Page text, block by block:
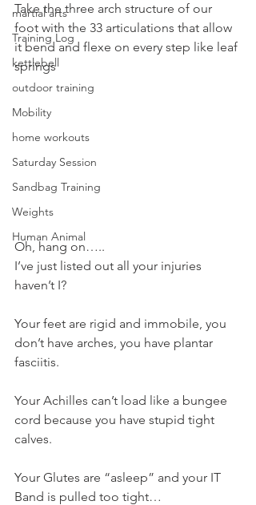
martial arts
Training Log
kettlebell
outdoor training
Mobility
home workouts
Saturday Session
Sandbag Training
Weights
Human Animal
Take the three arch structure of our
foot with the 33 articulations that allow
it bend and flexe on every step like leaf
springs
Oh, hang on…..
I’ve just listed out all your injuries
haven’t I?
Your feet are rigid and immobile, you
don’t have arches, you have plantar
fasciitis.
Your Achilles can’t load like a bungee
cord because you have stupid tight
calves.
Your Glutes are “asleep” and your IT
Band is pulled too tight…